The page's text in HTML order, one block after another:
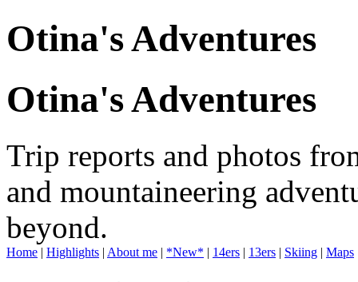
Otina's Adventures
Otina's Adventures
Trip reports and photos
and mountaineering
beyond.
Home | Highlights | About me | *New* | 14ers | 13ers | Skiing | Maps